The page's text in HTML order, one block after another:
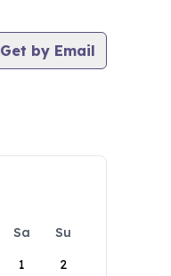
Get by Email
Sa
Su
1
2